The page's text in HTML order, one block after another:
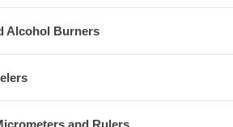
Alcohol Burners
and Rulers